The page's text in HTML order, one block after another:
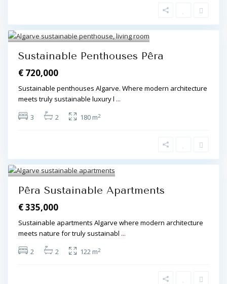
3
Algarve Central,Pêra,Pêra
Sustainable Penthouses Pêra
€ 720,000
Sustainable penthouses Algarve. Where modern architecture
meets truly sustainable luxury l ...
3
2 180 m2
5
Pêra
Pêra Sustainable Apartments
€ 335,000
Sustainable apartments Algarve where modern architecture
meets nature for truly sustainabl ...
2
2 122 m2